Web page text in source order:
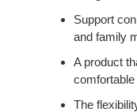
Support
and family
A product
The